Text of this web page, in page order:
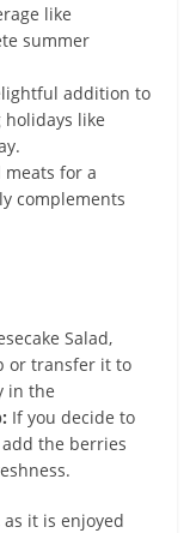
like
summer
addition to
like
for a
complements
Salad,
or transfer it to
in the
If you decide to
add the berries
it is enjoyed